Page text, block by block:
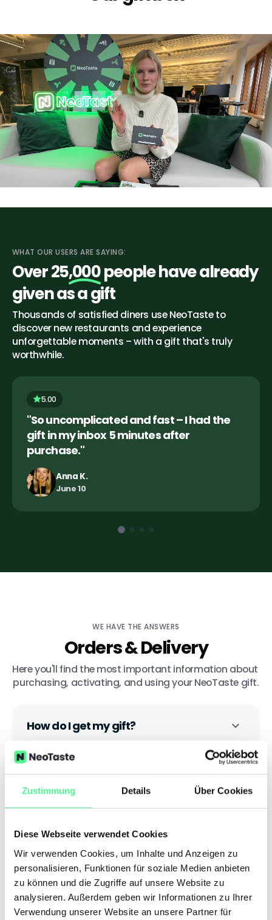
Zustimmung Details Über Cookies
Diese Webseite verwendet Cookies
Wir verwenden Cookies, um Inhalte und Anzeigen zu
personalisieren, Funktionen für soziale Medien anbieten
zu können und die Zugriffe auf unsere Website zu
analysieren. Außerdem geben wir Informationen zu Ihrer
Verwendung unserer Website an unsere Partner für
WHAT OUR USERS ARE SAYING:
Over 25,000people have already
given as a gift
Thousands of satisfied diners use NeoTaste to
discover new restaurants and experience
unforgettable moments – with a gift that's truly
worthwhile.
5.00
"So uncomplicated and fast – I had the
gift in my inbox 5 minutes after
purchase."
Anna K.
June 10
WE HAVE THE ANSWERS
Orders & Delivery
Here you'll find the most important information about
purchasing, activating, and using your NeoTaste gift.
How do I get my gift?
How long is my gift valid for?
What happens if I don't use my gift
immediately?